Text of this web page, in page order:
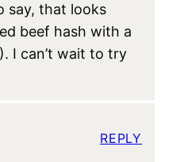
say, that looks
beef hash with a
I can’t wait to try
REPLY